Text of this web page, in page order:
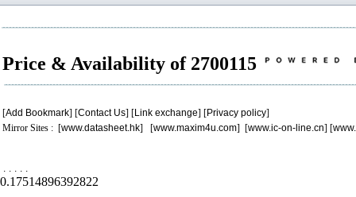
Price & Availability of 2700115
[Add Bookmark] [Contact Us] [Link exchange] [Privacy policy]
Mirror Sites : [www.datasheet.hk] [www.maxim4u.com] [www.ic-on-line.cn] [
. . . . .
0.17514896392822